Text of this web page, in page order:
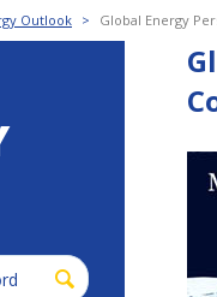
Outlook > Global Energy